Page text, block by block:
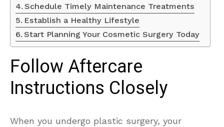
Schedule Timely Maintenance Treatments
Establish a Healthy Lifestyle
Start Planning Your Cosmetic Surgery Today
Follow Aftercare
Instructions Closely
When you undergo plastic surgery, your